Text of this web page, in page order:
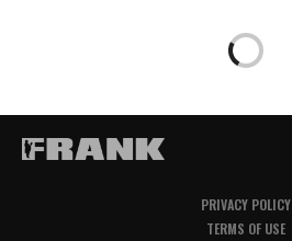
PRIVACY POLICY
TERMS OF USE